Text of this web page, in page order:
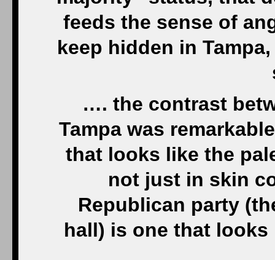
feeds the sense of
keep hidden in
…. the contrast
Tampa was
that looks like the
not just in skin
Republican party
hall) is one that